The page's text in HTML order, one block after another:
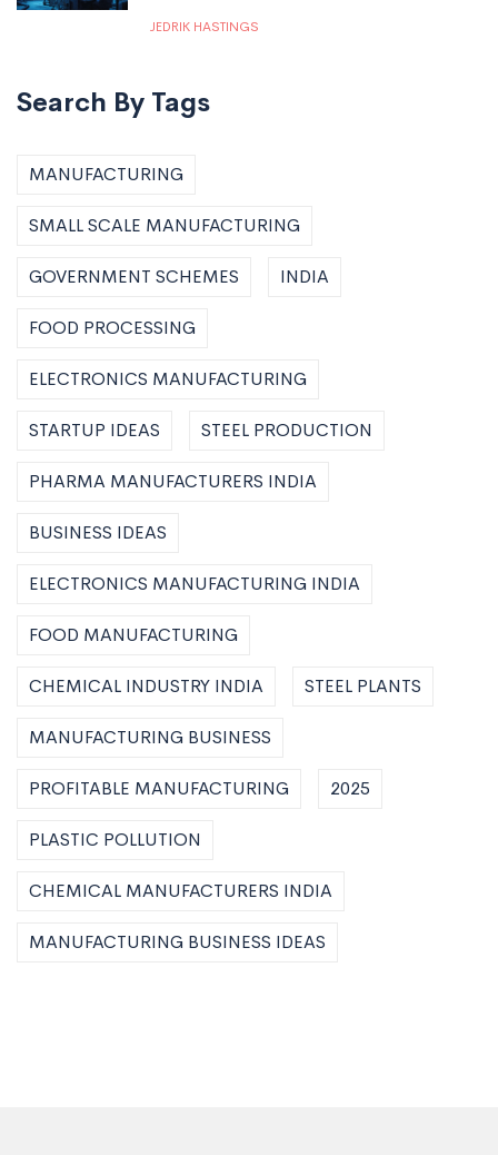
JEDRIK HASTINGS
Search By Tags
MANUFACTURING
SMALL SCALE MANUFACTURING
GOVERNMENT SCHEMES INDIA
FOOD PROCESSING
ELECTRONICS MANUFACTURING
STARTUP IDEAS STEEL PRODUCTION
PHARMA MANUFACTURERS INDIA
BUSINESS IDEAS
ELECTRONICS MANUFACTURING INDIA
FOOD MANUFACTURING
CHEMICAL INDUSTRY INDIA STEEL PLANTS
MANUFACTURING BUSINESS
PROFITABLE MANUFACTURING 2025
PLASTIC POLLUTION
CHEMICAL MANUFACTURERS INDIA
MANUFACTURING BUSINESS IDEAS